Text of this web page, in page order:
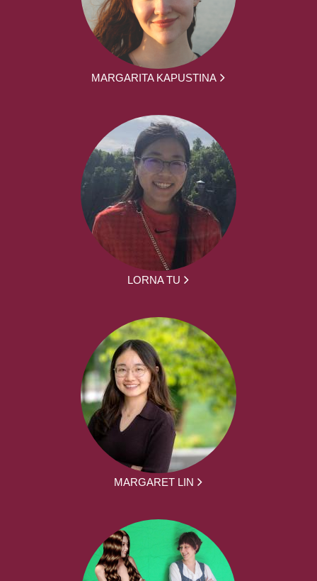
MARGARITA KAPUSTINA
LORNA TU
MARGARET LIN